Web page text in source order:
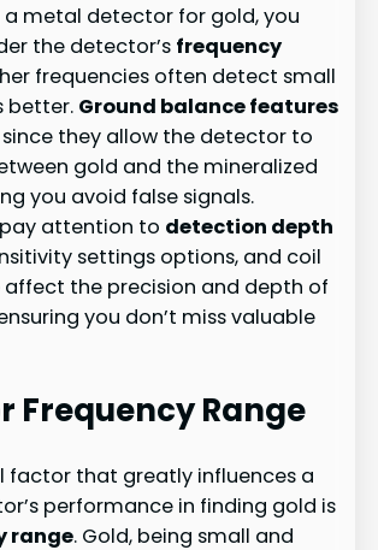
a metal detector for gold, you
the detector’s frequency
frequencies often detect small
better. Ground balance features
they allow the detector to
gold and the mineralized
you avoid false signals.
attention to detection depth
settings options, and coil
affect the precision and depth of
you don’t miss valuable
Frequency Range
factor that greatly influences a
performance in finding gold is
range. Gold, being small and